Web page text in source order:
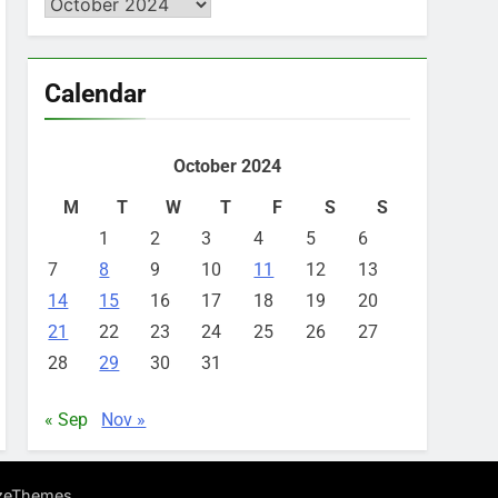
Calendar
October 2024
M
T W T F S
S
1
2 3 4 5
6
7
8 9 10 11 12
13
14
15 16 17 18 19
20
21
22 23 24 25 26
27
28
29 30 31
« Sep Nov »